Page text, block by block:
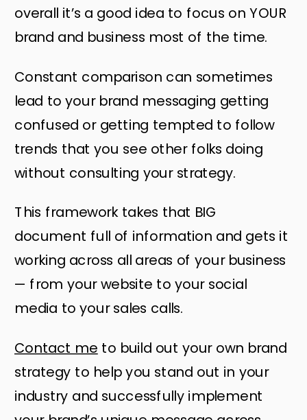
overall it’s a good idea to focus on YOUR
brand and business most of the time.
Constant comparison can sometimes
lead to your brand messaging getting
confused or getting tempted to follow
trends that you see other folks doing
without consulting your strategy.
This framework takes that BIG
document full of information and gets it
working across all areas of your business
— from your website to your social
media to your sales calls.
Contact me to build out your own brand
strategy to help you stand out in your
industry and successfully implement